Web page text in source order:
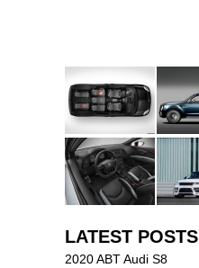
LATEST POSTS
2020 ABT Audi S8